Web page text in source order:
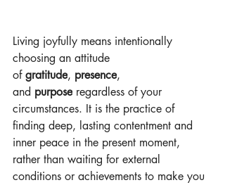
Living joyfully means intentionally
choosing an attitude
of gratitude, presence,
and purpose regardless of your
circumstances. It is the practice of
finding deep, lasting contentment and
inner peace in the present moment,
rather than waiting for external
conditions or achievements to make you